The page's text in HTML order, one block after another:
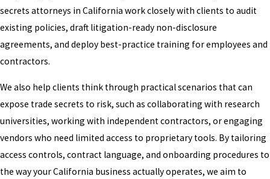
secrets attorneys in California work closely with clients to audit
existing policies, draft litigation-ready non-disclosure
agreements, and deploy best-practice training for employees and
contractors.
We also help clients think through practical scenarios that can
expose trade secrets to risk, such as collaborating with research
universities, working with independent contractors, or engaging
vendors who need limited access to proprietary tools. By tailoring
access controls, contract language, and onboarding procedures to
the way your California business actually operates, we aim to